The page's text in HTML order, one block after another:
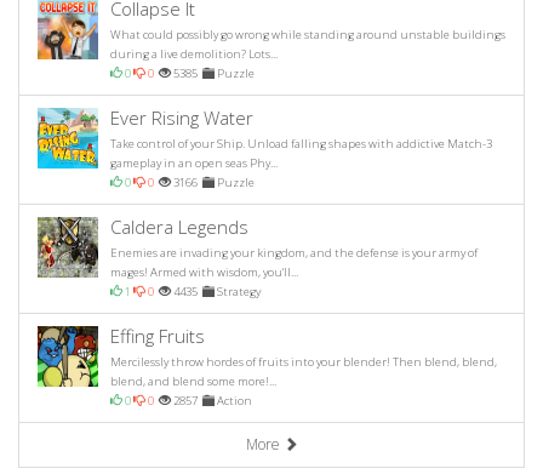
Collapse It
What could possibly go wrong while standing around unstable buildings
during a live demolition? Lots...
0
0 5385 Puzzle
Ever Rising Water
Take control of your Ship. Unload falling shapes with addictive Match-3
gameplay in an open seas Phy...
0
0 3166 Puzzle
Caldera Legends
Enemies are invading your kingdom, and the defense is your army of
mages! Armed with wisdom, you'll...
1
0 4435 Strategy
Effing Fruits
Mercilessly throw hordes of fruits into your blender! Then blend, blend,
blend, and blend some more!...
0
0 2857 Action
More